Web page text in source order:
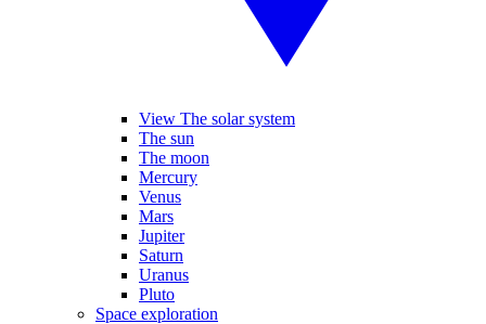
View The solar system
The sun
The moon
Mercury
Venus
Mars
Jupiter
Saturn
Uranus
Pluto
Space exploration